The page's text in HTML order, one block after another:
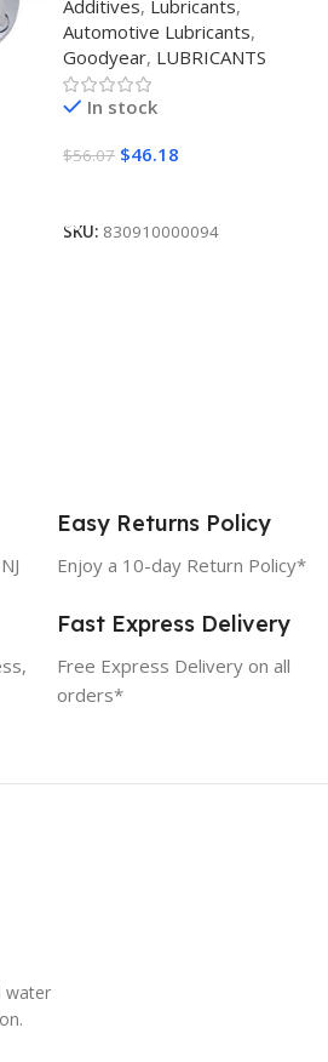
12/1 CASE
Additives, Lubricants,
Automotive Lubricants,
Goodyear, LUBRICANTS
In stock
$56.07 $46.18
SKU: 830910000094
Easy Returns Policy
Enjoy a 10-day Return Policy*
Fast Express Delivery
Free Express Delivery on all
orders*
water